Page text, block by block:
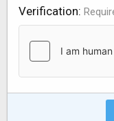
Verification